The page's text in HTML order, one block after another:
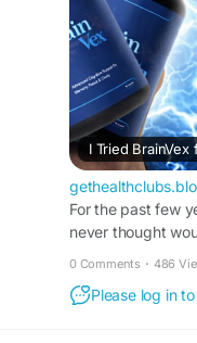
For the past few
never thought
0 Comments · 486
Please log in